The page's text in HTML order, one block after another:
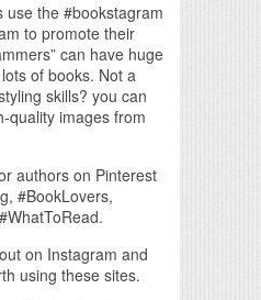
use the #bookstagram
to promote their
can have huge
of books. Not a
skills? you can
quality images from
authors on Pinterest
#BookLovers,
on Instagram and
using these sites.